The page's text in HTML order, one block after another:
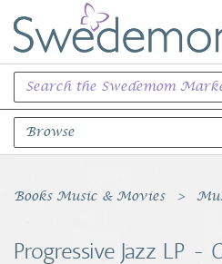
Browse
Books Music & Movies
Books Music & Movies
Progressive Jazz LP -